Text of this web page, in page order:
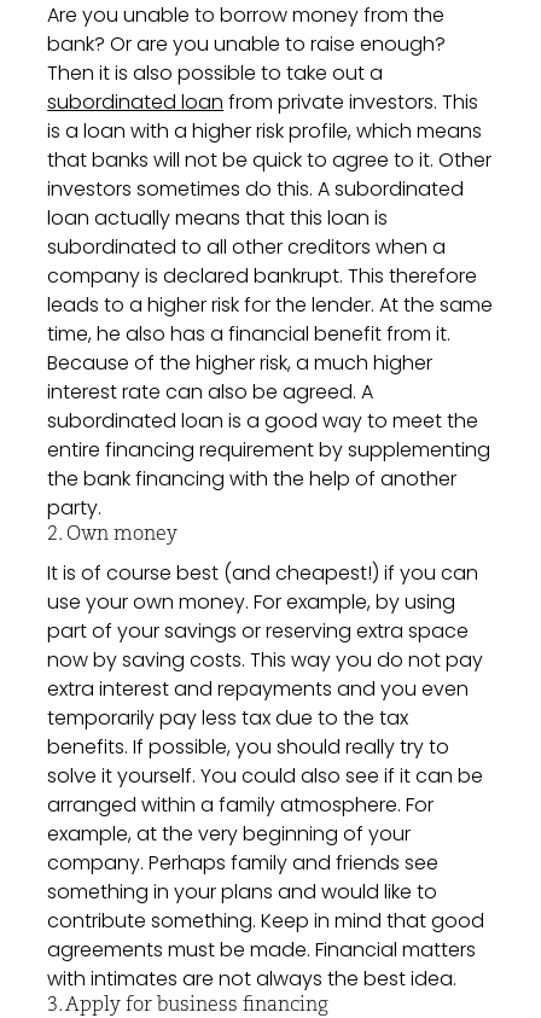
Are you unable to borrow money from the
bank? Or are you unable to raise enough?
Then it is also possible to take out a
subordinated loan from private investors. This
is a loan with a higher risk profile, which means
that banks will not be quick to agree to it. Other
investors sometimes do this. A subordinated
loan actually means that this loan is
subordinated to all other creditors when a
company is declared bankrupt. This therefore
leads to a higher risk for the lender. At the same
time, he also has a financial benefit from it.
Because of the higher risk, a much higher
interest rate can also be agreed. A
subordinated loan is a good way to meet the
entire financing requirement by supplementing
the bank financing with the help of another
party.
2. Own money
It is of course best (and cheapest!) if you can
use your own money. For example, by using
part of your savings or reserving extra space
now by saving costs. This way you do not pay
extra interest and repayments and you even
temporarily pay less tax due to the tax
benefits. If possible, you should really try to
solve it yourself. You could also see if it can be
arranged within a family atmosphere. For
example, at the very beginning of your
company. Perhaps family and friends see
something in your plans and would like to
contribute something. Keep in mind that good
agreements must be made. Financial matters
with intimates are not always the best idea.
3. Apply for business financing